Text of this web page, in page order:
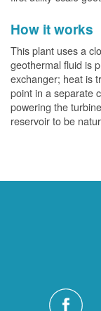
How it works
This plant uses a
geothermal fluid is
exchanger; heat is
point in a separate
powering the
reservoir to be